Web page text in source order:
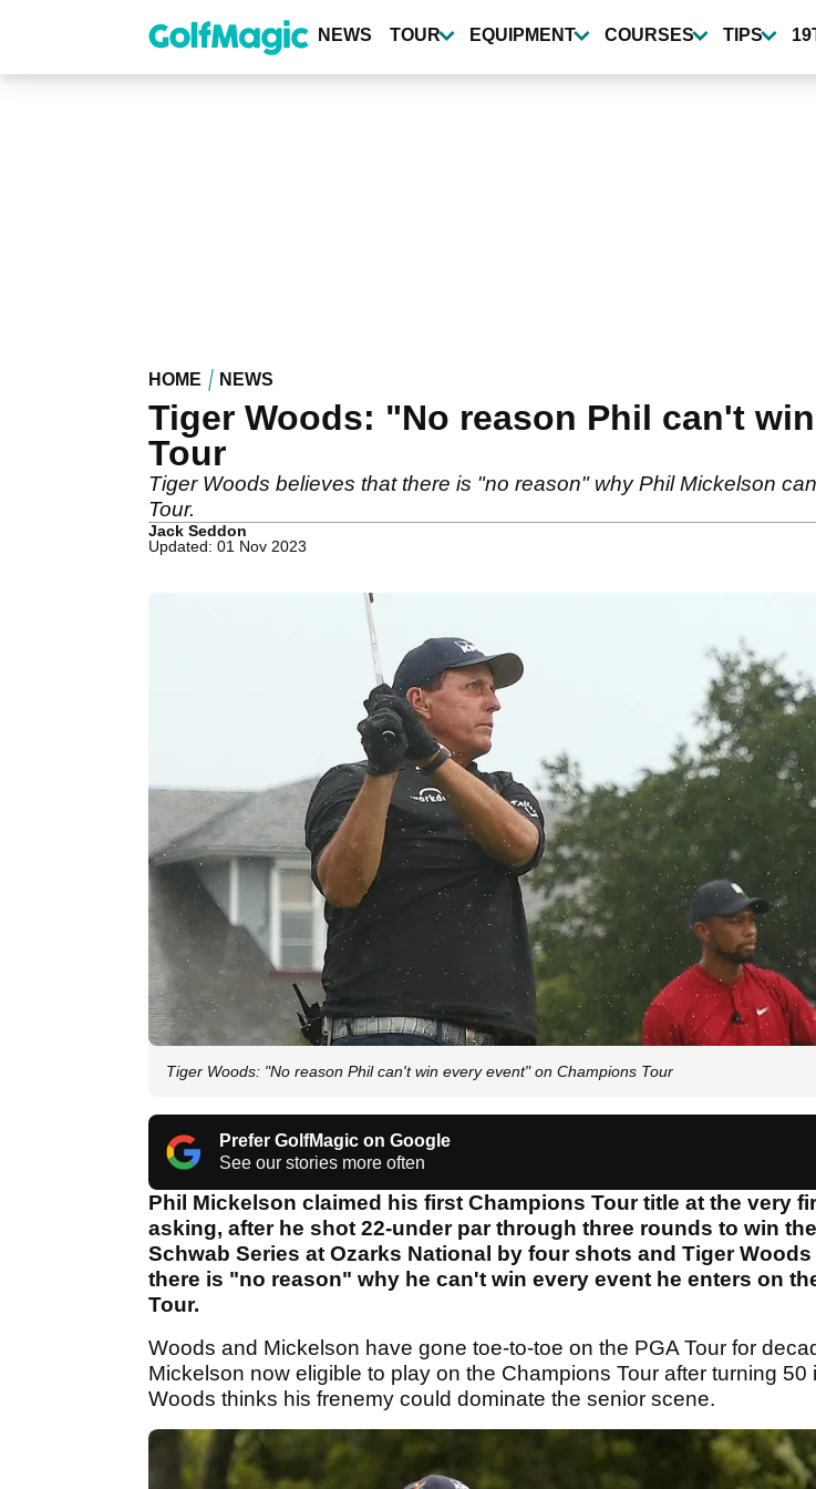
content
NEWS TOUR EQUIPMENT COURSES TIPS
HOME NEWS
Tiger Woods: "No reason Phil can't
Tour
Tiger Woods believes that there is "no reason" why Phil Mickelson
Tour.
Jack Seddon
Updated: 01 Nov 2023
Tiger Woods: "No reason Phil can't win every event" on Champions Tour
Prefer GolfMagic on Google
See our stories more often
Phil Mickelson claimed his first Champions Tour title at the very
asking, after he shot 22-under par through three rounds to win
Schwab Series at Ozarks National by four shots and Tiger
there is "no reason" why he can't win every event he enters on
Tour.
Woods and Mickelson have gone toe-to-toe on the PGA Tour for
Mickelson now eligible to play on the Champions Tour after turning 50
Woods thinks his frenemy could dominate the senior scene.